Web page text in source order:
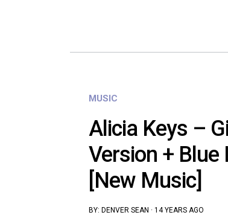
MUSIC
Alicia Keys –
Version + Blue
[New Music]
BY: DENVER SEAN · 14 YEARS AGO